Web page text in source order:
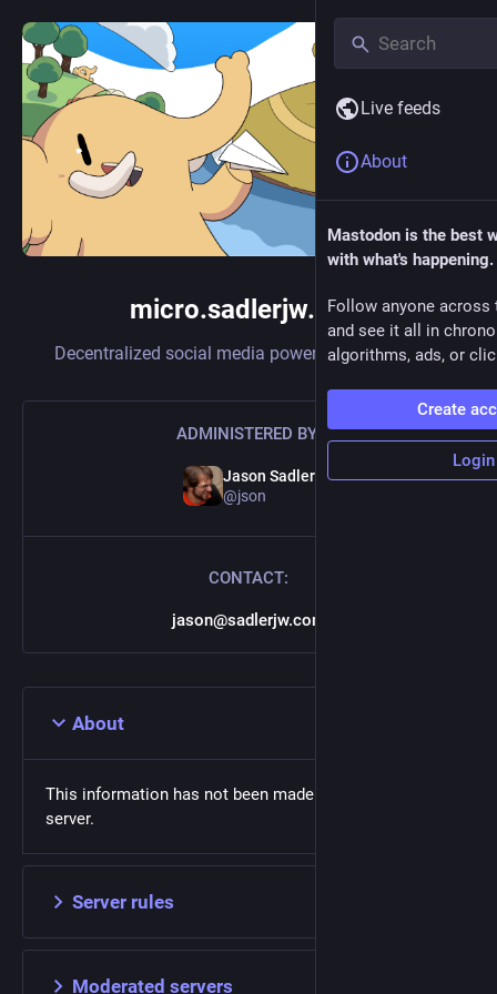
micro.sadlerjw.com
Decentralized social media powered byMastodon
ADMINISTERED BY:
Jason Sadler
@json
CONTACT:
jason@sadlerjw.com
About
This information has not been made available on this
server.
Server rules
Moderated servers
Live feeds
About
Mastodon is the best
with what's happening.
Follow anyone across
and see it all in
algorithms, ads, or
Create
Login